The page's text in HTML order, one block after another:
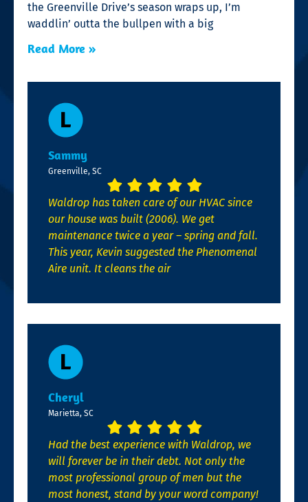
the Greenville Drive’s season wraps up, I’m
waddlin’ outta the bullpen with a big
Read More »
Sammy
Greenville, SC
Waldrop has taken care of our HVAC since
our house was built (2006). We get
maintenance twice a year – spring and fall.
This year, Kevin suggested the Phenomenal
Aire unit. It cleans the air
Cheryl
Marietta, SC
Had the best experience with Waldrop, we
will forever be in their debt. Not only the
most professional group of men but the
most honest, stand by your word company!